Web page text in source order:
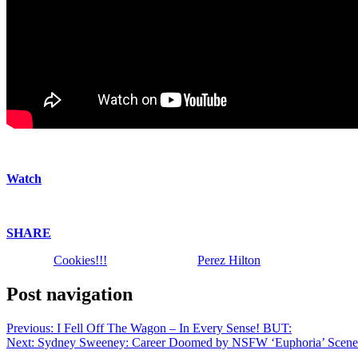
Watch
SHARE
Cookies!!! Perez Hilton
Post navigation
Previous: I Fell Off The Wagon – In Every Sense! BUT:
Next: Sydney Sweeney: Career Doomed by NSFW ‘Euphoria’